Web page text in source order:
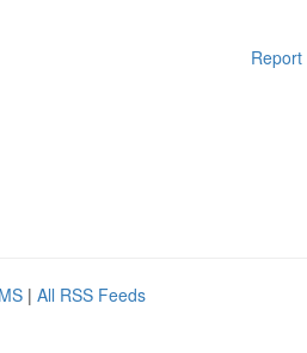
Report
| All RSS Feeds